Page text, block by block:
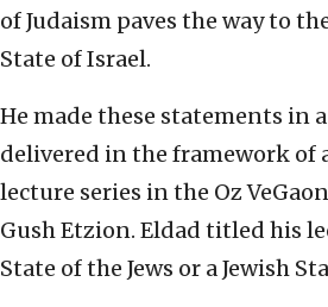
of Judaism paves the way to
State of Israel.
He made these statements in
delivered in the framework of
lecture series in the Oz
Gush Etzion. Eldad titled his
State of the Jews or a Jewish